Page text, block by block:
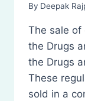
By Deepak
The sale of
the Drugs
the Drugs
These
sold in a